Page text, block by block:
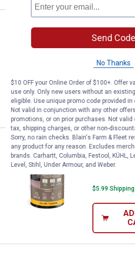
Black
Price:
$7
. 88
Cement
VIEW
APOC 6"
Clearance
Price:
$7
. 88
$5.99
Send Code
No Thanks
$10 OFF your Online Order of $100+. Offer
use only. Only new users without an
eligible. Use unique promo code provided
Not valid in conjunction with any other
promotions, or on prior purchases. Not
tax, shipping charges, or other non-
Sorry, no rain checks. Blain's Farm & Fleet
any product for any reason. Excludes
brands. Carhartt, Columbia, Festool, KÜHL,
Level, Stihl, Under Armour, and Weber.